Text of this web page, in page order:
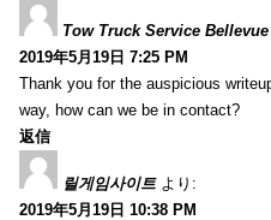
Tow Truck Service Bellevue
2019年5月19日 7:25 PM
Thank you for the auspicious
way, how can we be in contact?
返信
릴게임사이트 より:
2019年5月19日 10:38 PM